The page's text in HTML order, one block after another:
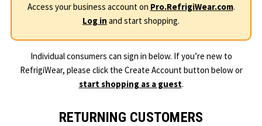
Access your business account on Pro.RefrigiWear.com.
Log in and start shopping.
Individual consumers can sign in below. If you’re new to
RefrigiWear, please click the Create Account button below or
start shopping as a guest.
RETURNING CUSTOMERS